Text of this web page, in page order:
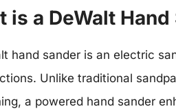
is a DeWalt Hand
hand sander is an electric
Unlike traditional
a powered hand sander